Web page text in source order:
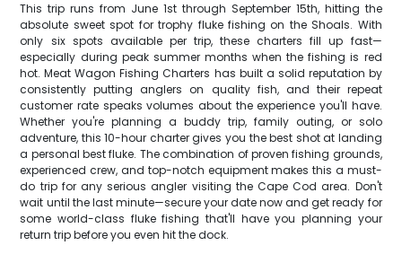
This trip runs from June 1st through September 15th, hitting the
absolute sweet spot for trophy fluke fishing on the Shoals. With
only six spots available per trip, these charters fill up fast—
especially during peak summer months when the fishing is red
hot. Meat Wagon Fishing Charters has built a solid reputation by
consistently putting anglers on quality fish, and their repeat
customer rate speaks volumes about the experience you'll have.
Whether you're planning a buddy trip, family outing, or solo
adventure, this 10-hour charter gives you the best shot at landing
a personal best fluke. The combination of proven fishing grounds,
experienced crew, and top-notch equipment makes this a must-
do trip for any serious angler visiting the Cape Cod area. Don't
wait until the last minute—secure your date now and get ready for
some world-class fluke fishing that'll have you planning your
return trip before you even hit the dock.